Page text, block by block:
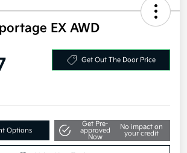
EX AWD
Options
Get Pre-
approved
No impact on
your credit